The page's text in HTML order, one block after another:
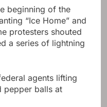
beginning of the
“Ice Home” and
protesters shouted
a series of lightning
agents lifting
pepper balls at